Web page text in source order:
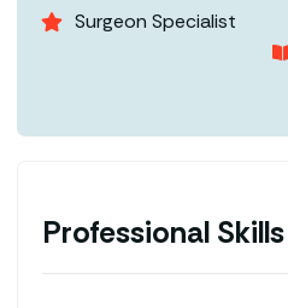
Surgeon Specialist
Professional Skills